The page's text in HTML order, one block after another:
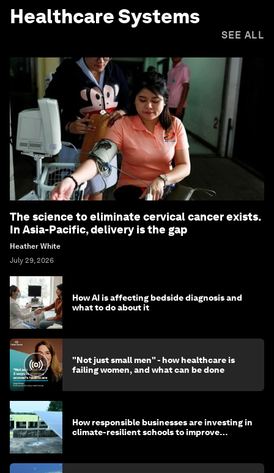
Healthcare Systems
SEE ALL
The science to eliminate cervical cancer exists.
In Asia-Pacific, delivery is the gap
Heather White
July 29, 2026
How AI is affecting bedside diagnosis and
what to do about it
"Not just small men" - how healthcare is
failing women, and what can be done
How responsible businesses are investing in
climate-resilient schools to improve